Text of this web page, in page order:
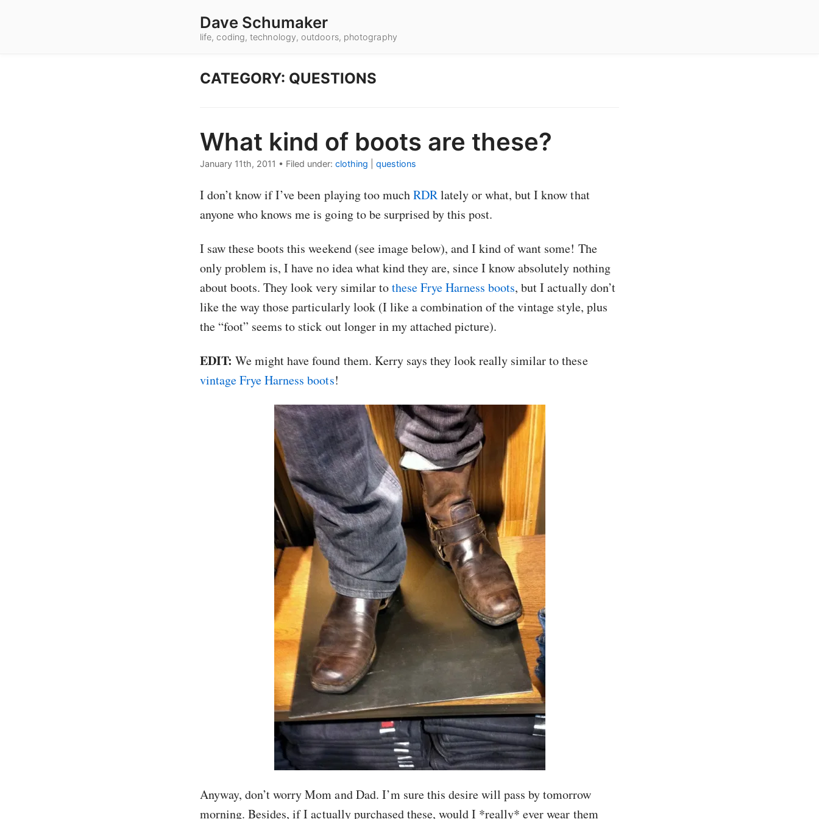
Dave Schumaker
life, coding, technology, outdoors, photography
CATEGORY: QUESTIONS
What kind of boots are these?
January 11th, 2011 • Filed under: clothing questions
I don’t know if I’ve been playing too muchRDRlately or what, but I know that
anyone who knows me is going to be surprised by this post.
I saw these boots this weekend (see image below), and I kind of want some! The
only problem is, I have no idea what kind they are, since I know absolutely nothing
about boots. They look very similar tothese Frye Harness boots, but I actually don’t
like the way those particularly look (I like a combination of the vintage style, plus
the “foot” seems to stick out longer in my attached picture).
EDIT: We might have found them. Kerry says they look really similar to these
vintage Frye Harness boots!
Anyway, don’t worry Mom and Dad. I’m sure this desire will pass by tomorrow
morning. Besides, if I actually purchased these, would I *really* ever wear them